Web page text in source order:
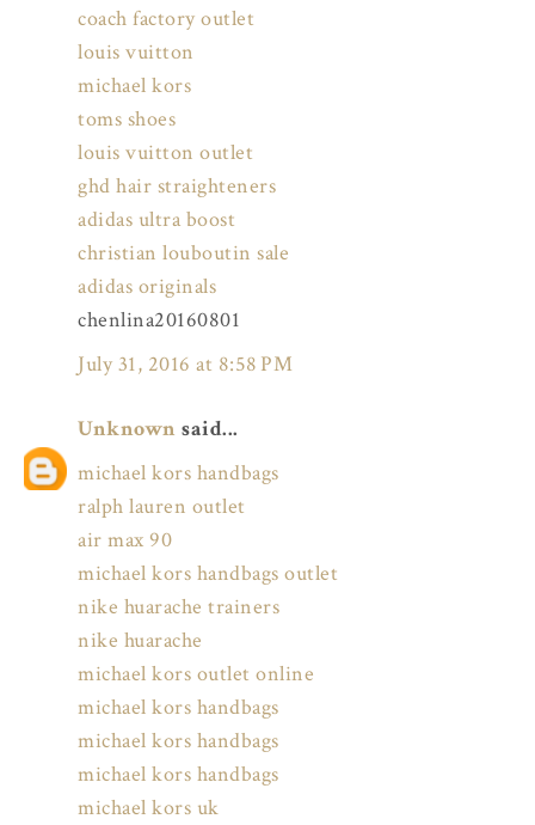
coach factory outlet
louis vuitton
michael kors
toms shoes
louis vuitton outlet
ghd hair straighteners
adidas ultra boost
christian louboutin sale
adidas originals
chenlina20160801
July 31, 2016 at 8:58 PM
Unknown said...
michael kors handbags
ralph lauren outlet
air max 90
michael kors handbags outlet
nike huarache trainers
nike huarache
michael kors outlet online
michael kors handbags
michael kors handbags
michael kors handbags
michael kors uk